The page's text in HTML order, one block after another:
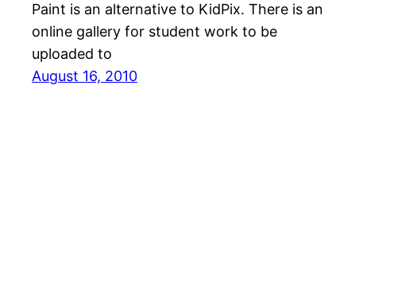
Paint is an alternative to KidPix. There is an
online gallery for student work to be
uploaded to
August 16, 2010